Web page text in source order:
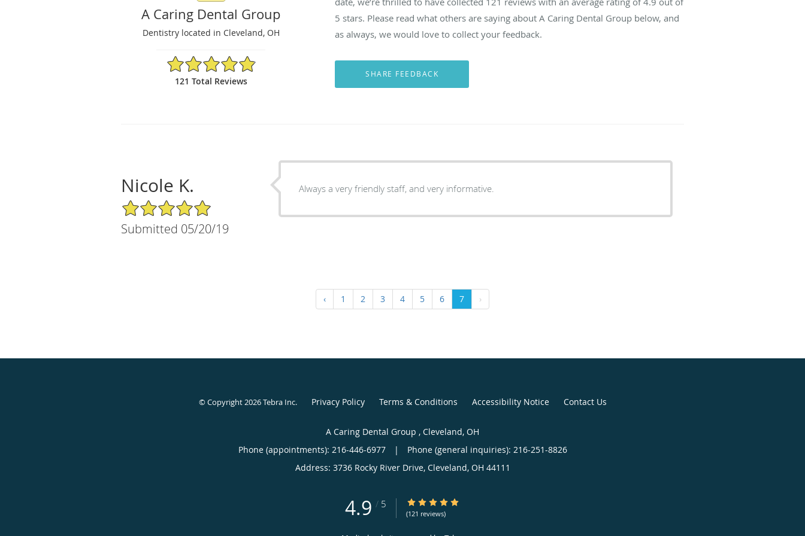
A Caring Dental Group
Dentistry located in Cleveland, OH
4.9/5 Star Rating
121 Total Reviews
5 stars. Please read what others are saying about A Caring Dental Group below, and
as always, we would love to collect your feedback.
Nicole K.
5/5 Star Rating
Submitted 05/20/19
Always a very friendly staff, and very informative.
‹ 1 2 3 4 5 6 7 ›
© Copyright 2026Tebra Inc. Privacy Policy Terms & Conditions Accessibility Notice Contact Us
A Caring Dental Group , Cleveland, OH
Phone (appointments): 216-446-6977 |
Phone (general inquiries): 216-251-8826
Address: 3736 Rocky River Drive, Cleveland, OH 44111
4.9 / 5 4.9/5 Star Rating
(121 reviews)